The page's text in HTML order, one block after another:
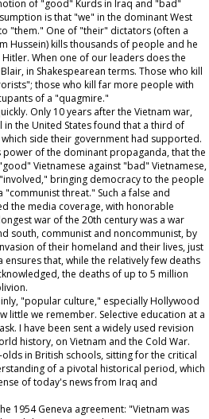
of "good" Kurds in Iraq and "bad"
is that "we" in the dominant West
"them." One of "their" dictators (often a
Hussein) kills thousands of people and he
When one of our leaders does the
in Shakespearean terms. Those who kill
those who kill far more people with
of a "quagmire."
Only 10 years after the Vietnam war,
the United States found that a third of
side their government had supported.
of the dominant propaganda, that the
Vietnamese against "bad" Vietnamese,
bringing democracy to the people
threat." Such a false and
the media coverage, with honorable
war of the 20th century was a war
south, communist and noncommunist, by
of their homeland and their lives, just
ensures that, while the relatively few deaths
the deaths of up to 5 million
"popular culture," especially Hollywood
little we remember. Selective education at a
I have been sent a widely used revision
history, on Vietnam and the Cold War.
in British schools, sitting for the critical
of a pivotal historical period, which
of today's news from Iraq and
1954 Geneva agreement: "Vietnam was